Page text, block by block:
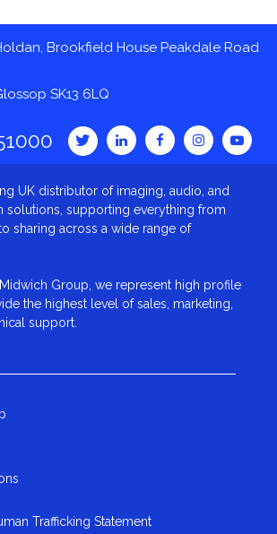
Brookfield House Peakdale Road
SK13 6LQ
UK distributor of imaging, audio, and
solutions, supporting everything from
sharing across a wide range of
Group, we represent high profile
the highest level of sales, marketing,
support.
Trafficking Statement